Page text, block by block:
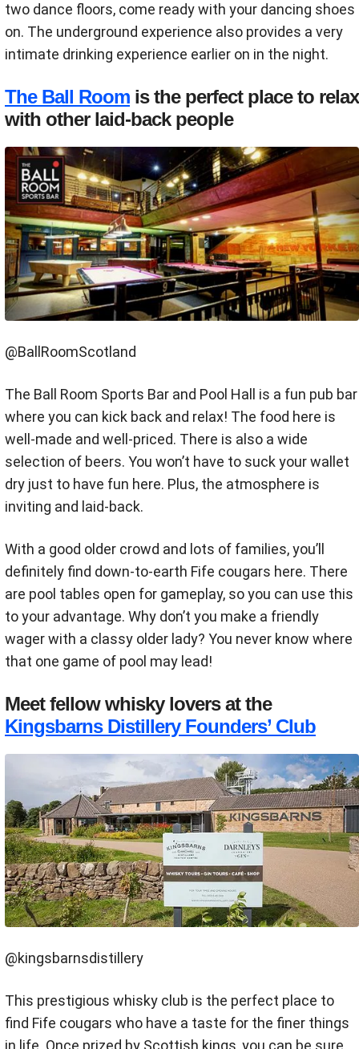
two dance floors, come ready with your dancing shoes
on. The underground experience also provides a very
intimate drinking experience earlier on in the night.
The Ball Room is the perfect place to relax
with other laid-back people
@BallRoomScotland
The Ball Room Sports Bar and Pool Hall is a fun pub bar
where you can kick back and relax! The food here is
well-made and well-priced. There is also a wide
selection of beers. You won’t have to suck your wallet
dry just to have fun here. Plus, the atmosphere is
inviting and laid-back.
With a good older crowd and lots of families, you’ll
definitely find down-to-earth Fife cougars here. There
are pool tables open for gameplay, so you can use this
to your advantage. Why don’t you make a friendly
wager with a classy older lady? You never know where
that one game of pool may lead!
Meet fellow whisky lovers at the
Kingsbarns Distillery Founders’ Club
@kingsbarnsdistillery
This prestigious whisky club is the perfect place to
find Fife cougars who have a taste for the finer things
in life. Once prized by Scottish kings, you can be sure